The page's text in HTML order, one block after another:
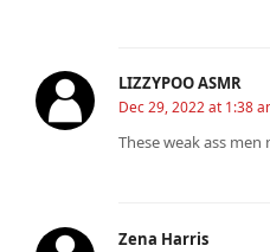
LIZZYPOO ASMR
Dec 29, 2022 at 1:38
These weak ass men
Zena Harris